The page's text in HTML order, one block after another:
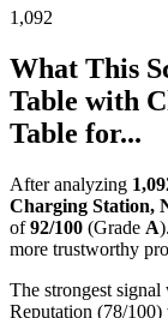
1,092
What This
Table with
Table for...
After analyzing
Charging Station,
of 92/100 (Grade A).
more trustworthy
The strongest
Reputation (78/100)